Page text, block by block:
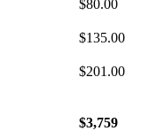
$80.00
$135.00
$201.00
$3,759